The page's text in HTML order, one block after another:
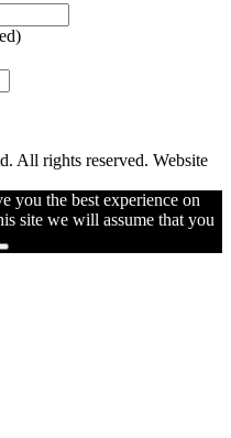
All rights reserved. Website
you the best experience on
site we will assume that you